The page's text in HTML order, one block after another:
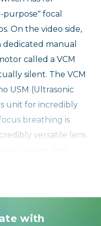
focal
On the video side,
dedicated manual
called a VCM
silent. The VCM
USM (Ultrasonic
unit for incredibly
breathing is
versatile lens
as the priority.
an Incredible
with